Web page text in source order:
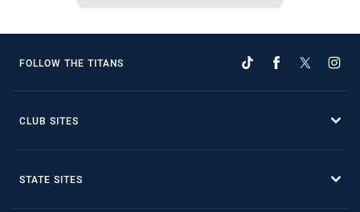
FOLLOW THE TITANS
CLUB SITES
STATE SITES